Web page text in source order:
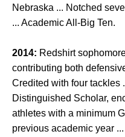
Nebraska ... Notched
... Academic All-Big Ten.
2014: Redshirt
contributing both
Credited with four tackles
Distinguished Scholar,
athletes with a minimum
previous academic year